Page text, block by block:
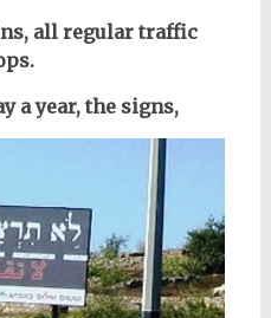
all regular traffic
a year, the signs,